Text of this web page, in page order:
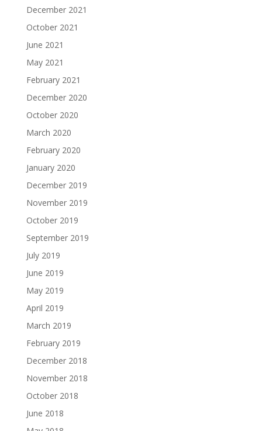
December 2021
October 2021
June 2021
May 2021
February 2021
December 2020
October 2020
March 2020
February 2020
January 2020
December 2019
November 2019
October 2019
September 2019
July 2019
June 2019
May 2019
April 2019
March 2019
February 2019
December 2018
November 2018
October 2018
June 2018